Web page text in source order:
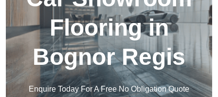
Flooring in
Bognor Regis
Enquire Today For A Free No Obligation Quote